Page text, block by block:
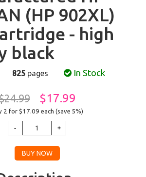
(HP 902XL)
- high
black
825 pages In Stock
$17.99
2 for $17.09 each (save 5%)